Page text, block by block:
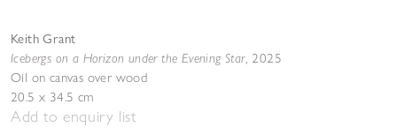
Keith Grant
Icebergs on a Horizon under the Evening Star, 2025
Oil on canvas over wood
20.5 x 34.5 cm
Add to enquiry list